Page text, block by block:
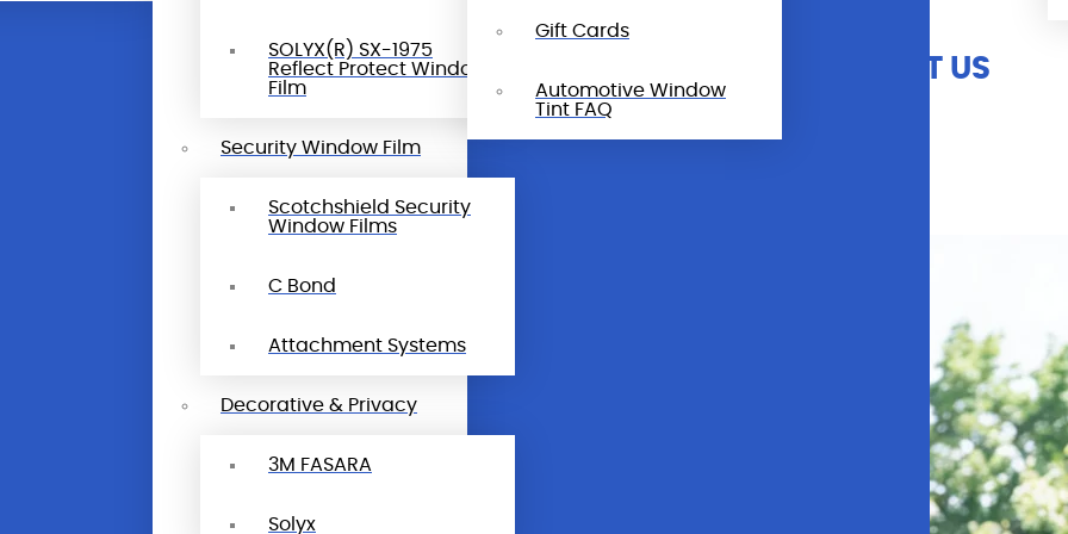
CALL & CONTACT US
SOLYX(R) SX-1975
Reflect Protect Window
Film
Security Window Film
Scotchshield Security
Window Films
C Bond
Attachment Systems
Decorative & Privacy
3M FASARA
Solyx
Gift Cards
Automotive Window
Tint FAQ